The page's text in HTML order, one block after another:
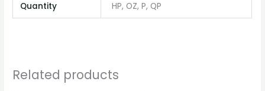
Quantity HP, OZ, P, QP
Related products